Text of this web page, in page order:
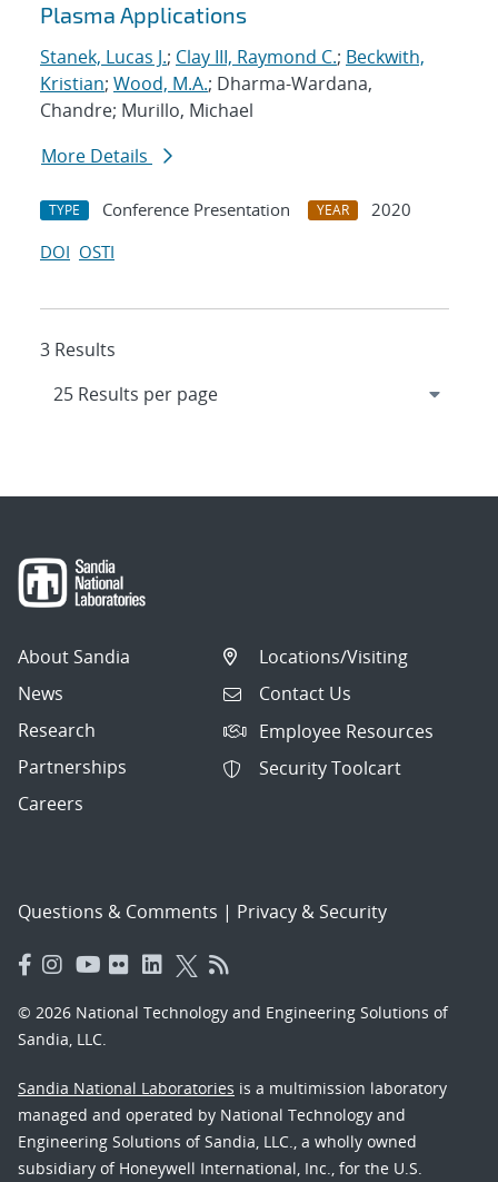
Plasma Applications
Stanek, Lucas J.; Clay III, Raymond C.; Beckwith,
Kristian; Wood, M.A.; Dharma-Wardana,
Chandre; Murillo, Michael
More Details
TYPE Conference Presentation YEAR
2020
DOI OSTI
3 Results
About Sandia
News
Research
Partnerships
Careers
Locations/Visiting
Contact Us
Employee Resources
Security Toolcart
Questions & Comments | Privacy & Security
© 2026 National Technology and Engineering Solutions of
Sandia, LLC.
Sandia National Laboratories is a multimission laboratory
managed and operated by National Technology and
Engineering Solutions of Sandia, LLC., a wholly owned
subsidiary of Honeywell International, Inc., for the U.S.